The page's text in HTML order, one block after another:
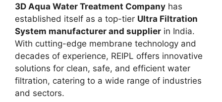
3D Aqua Water Treatment Company has
established itself as a top-tier Ultra Filtration
System manufacturer and supplier in India.
With cutting-edge membrane technology and
decades of experience, REIPL offers innovative
solutions for clean, safe, and efficient water
filtration, catering to a wide range of industries
and sectors.